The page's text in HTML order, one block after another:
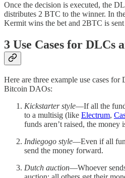
Once the decision is executed, the
distributes 2 BTC to the winner. In
Kermit wins the bet and 2BTC is
3 Use Cases for DLCs
Here are three example use cases
Bitcoin DAOs:
Kickstarter style—If all the
to a multisig (like Electrum,
funds aren’t raised, the money
Indiegogo style—Even if all
send the money forward.
Dutch auction—Whoever